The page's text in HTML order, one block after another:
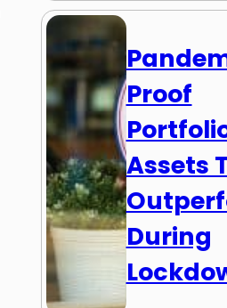
Proof
Assets
During